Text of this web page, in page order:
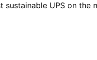
UPS on the